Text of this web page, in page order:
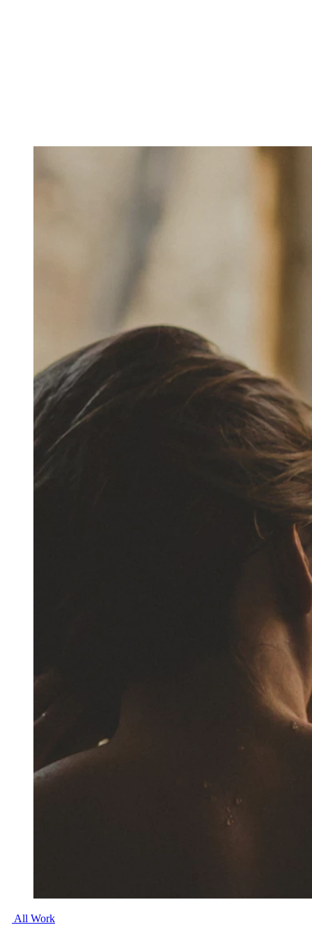
All Work